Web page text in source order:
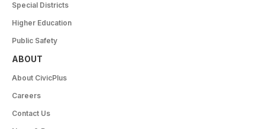
Special Districts
Higher Education
Public Safety
ABOUT
About CivicPlus
Careers
Contact Us